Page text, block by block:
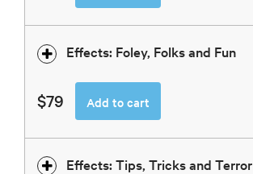
Effects: Foley, Folks and Fun
$79 Add to cart
Effects: Tips, Tricks and Terror